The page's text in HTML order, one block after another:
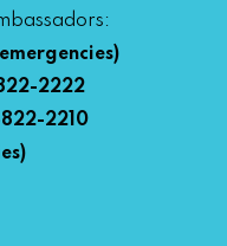
2222
2210